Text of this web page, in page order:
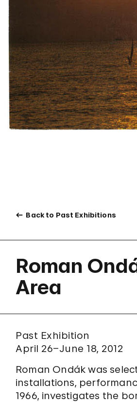
Back to Past Exhibitions
Roman
Area
Past Exhibition
April 26–June 18, 2012
Roman Ondák was
installations,
1966, investigates the